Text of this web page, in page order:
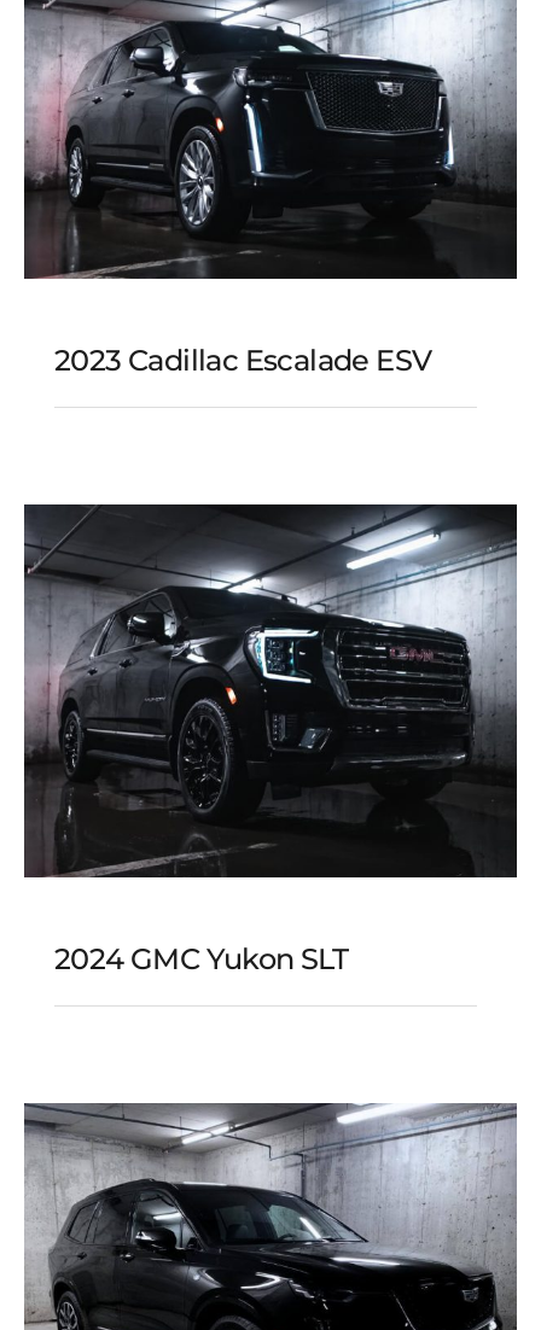
ESV
2023 Cadillac Escalade ESV
2024 GMC Yukon SLT
2024 GMC Yukon SLT